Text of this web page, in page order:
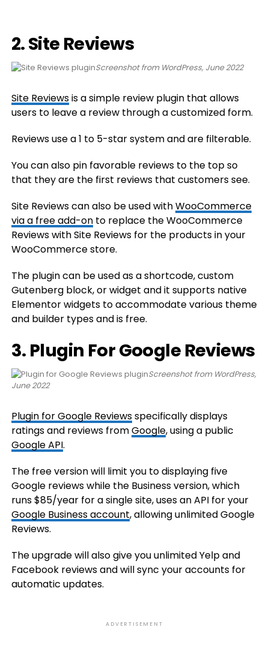
2. Site Reviews
Screenshot from WordPress, June 2022
Site Reviewsis a simple review plugin that allows
users to leave a review through a customized form.
Reviews use a 1 to 5-star system and are filterable.
You can also pin favorable reviews to the top so
that they are the first reviews that customers see.
Site Reviews can also be used withWooCommerce
via a free add-onto replace the WooCommerce
Reviews with Site Reviews for the products in your
WooCommerce store.
The plugin can be used as a shortcode, custom
Gutenberg block, or widget and it supports native
Elementor widgets to accommodate various theme
and builder types and is free.
3. Plugin For Google Reviews
Screenshot from WordPress,
June 2022
Plugin for Google Reviewsspecifically displays
ratings and reviews fromGoogle, using a public
Google API.
The free version will limit you to displaying five
Google reviews while the Business version, which
runs $85/year for a single site, uses an API for your
Google Business account, allowing unlimited Google
Reviews.
The upgrade will also give you unlimited Yelp and
Facebook reviews and will sync your accounts for
automatic updates.
ADVERTISEMENT